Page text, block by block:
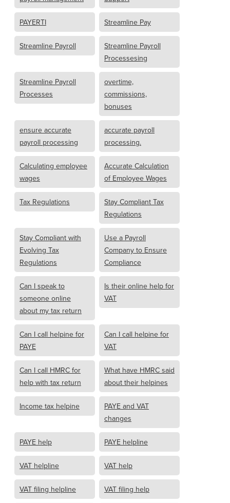
PAYERTI Streamline Pay
Streamline Payroll
Streamline Payroll
Processesing
Streamline Payroll
Processes
overtime,
commissions,
bonuses
ensure accurate
payroll processing
accurate payroll
processing.
Calculating employee
wages
Accurate Calculation
of Employee Wages
Tax Regulations
Stay Compliant Tax
Regulations
Stay Compliant with
Evolving Tax
Regulations
Use a Payroll
Company to Ensure
Compliance
Can I speak to
someone online
about my tax return
Is their online help for
VAT
Can I call helpine for
PAYE
Can I call helpine for
VAT
Can I call HMRC for
help with tax return
What have HMRC said
about their helpines
Income tax helpine
PAYE and VAT
changes
PAYE help PAYE helpline
VAT helpline VAT help
VAT filing helpline VAT filing help